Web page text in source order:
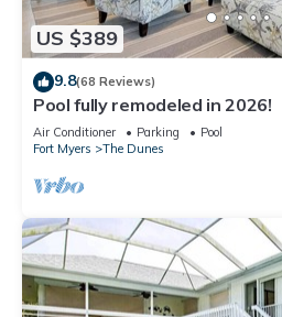
US $389
9.8(68 Reviews)
Pool fully remodeled in 2026!
Air Conditioner Parking
Pool
Fort Myers
The Dunes